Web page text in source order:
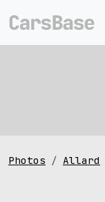
Photos Allard